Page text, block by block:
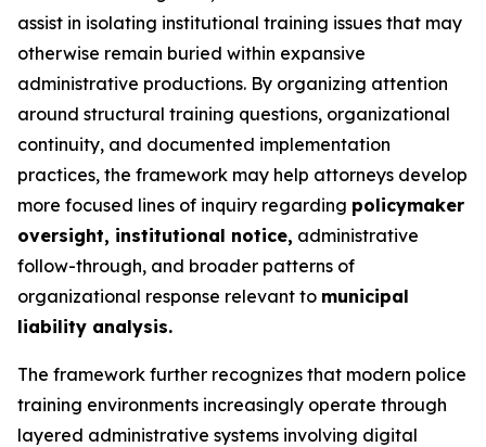
assist in isolating institutional training issues that may
otherwise remain buried within expansive
administrative productions. By organizing attention
around structural training questions, organizational
continuity, and documented implementation
practices, the framework may help attorneys develop
more focused lines of inquiry regarding policymaker
oversight, institutional notice, administrative
follow-through, and broader patterns of
organizational response relevant to municipal
liability analysis.
The framework further recognizes that modern police
training environments increasingly operate through
layered administrative systems involving digital